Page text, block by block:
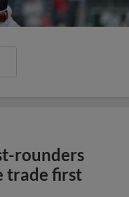
rounders
trade first